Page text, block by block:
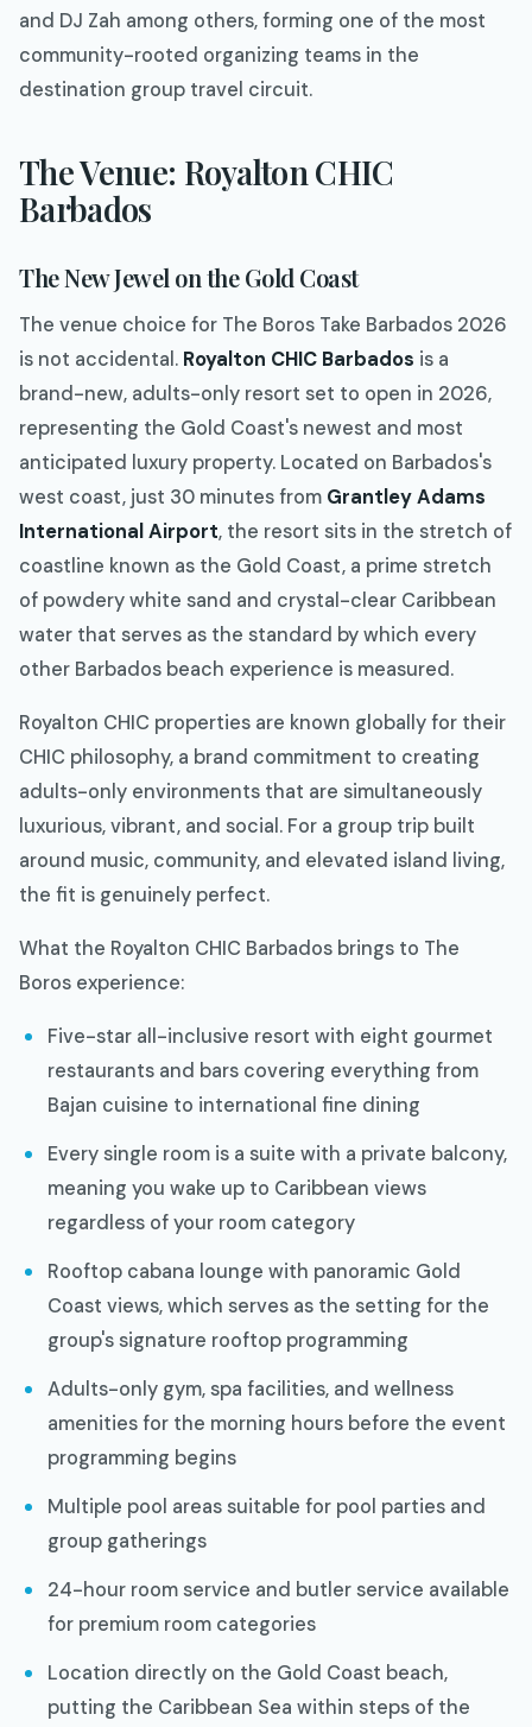
and DJ Zah among others, forming one of the most
community-rooted organizing teams in the
destination group travel circuit.
The Venue: Royalton CHIC
Barbados
The New Jewel on the Gold Coast
The venue choice for The Boros Take Barbados 2026
is not accidental. Royalton CHIC Barbados is a
brand-new, adults-only resort set to open in 2026,
representing the Gold Coast's newest and most
anticipated luxury property. Located on Barbados's
west coast, just 30 minutes from Grantley Adams
International Airport, the resort sits in the stretch of
coastline known as the Gold Coast, a prime stretch
of powdery white sand and crystal-clear Caribbean
water that serves as the standard by which every
other Barbados beach experience is measured.
Royalton CHIC properties are known globally for their
CHIC philosophy, a brand commitment to creating
adults-only environments that are simultaneously
luxurious, vibrant, and social. For a group trip built
around music, community, and elevated island living,
the fit is genuinely perfect.
What the Royalton CHIC Barbados brings to The
Boros experience:
Five-star all-inclusive resort with eight gourmet
restaurants and bars covering everything from
Bajan cuisine to international fine dining
Every single room is a suite with a private balcony,
meaning you wake up to Caribbean views
regardless of your room category
Rooftop cabana lounge with panoramic Gold
Coast views, which serves as the setting for the
group's signature rooftop programming
Adults-only gym, spa facilities, and wellness
amenities for the morning hours before the event
programming begins
Multiple pool areas suitable for pool parties and
group gatherings
24-hour room service and butler service available
for premium room categories
Location directly on the Gold Coast beach,
putting the Caribbean Sea within steps of the